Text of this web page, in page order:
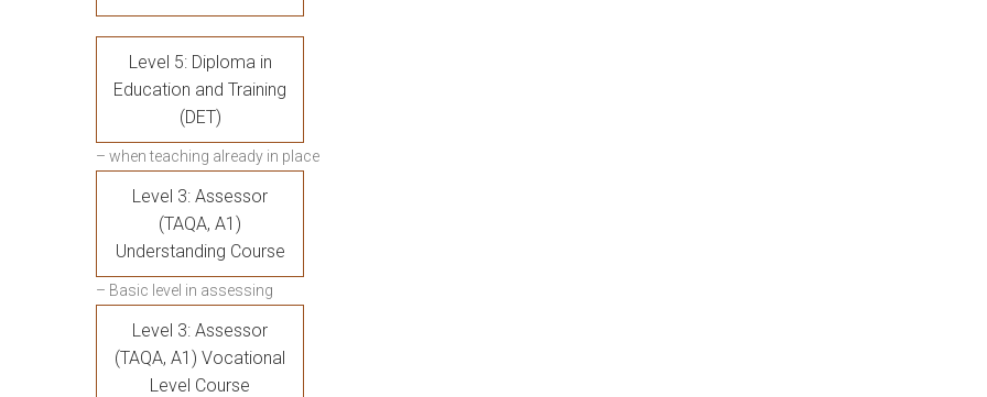
Level 5: Diploma in
Education and Training
(DET)
– when teaching already in place
Level 3: Assessor
(TAQA, A1)
Understanding Course
– Basic level in assessing
Level 3: Assessor
(TAQA, A1) Vocational
Level Course